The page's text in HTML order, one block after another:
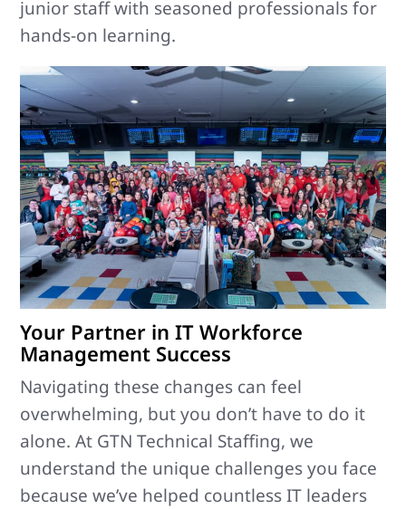
junior staff with seasoned professionals for
hands-on learning.
Your Partner in IT Workforce
Management Success
Navigating these changes can feel
overwhelming, but you don’t have to do it
alone. At GTN Technical Staffing, we
understand the unique challenges you face
because we’ve helped countless IT leaders